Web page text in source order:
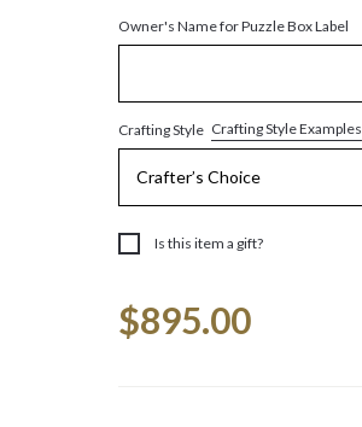
Owner's Name for Puzzle Box Label
Crafting Style Crafting Style Examples
Is this item a gift?
Stock:
$895.00